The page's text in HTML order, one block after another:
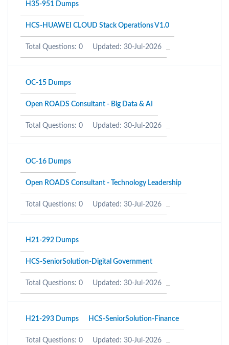
H35-951 Dumps
HCS-HUAWEI CLOUD Stack Operations V1.0
Total Questions: 0 Updated: 30-Jul-2026
OC-15 Dumps
Open ROADS Consultant - Big Data & AI
Total Questions: 0 Updated: 30-Jul-2026
OC-16 Dumps
Open ROADS Consultant - Technology Leadership
Total Questions: 0 Updated: 30-Jul-2026
H21-292 Dumps
HCS-SeniorSolution-Digital Government
Total Questions: 0 Updated: 30-Jul-2026
H21-293 Dumps HCS-SeniorSolution-Finance
Total Questions: 0 Updated: 30-Jul-2026